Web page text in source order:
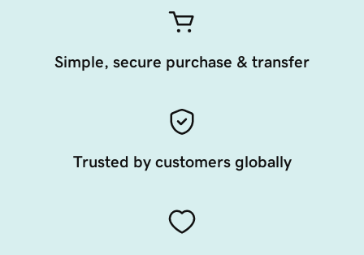
Simple, secure purchase & transfer
Trusted by customers globally